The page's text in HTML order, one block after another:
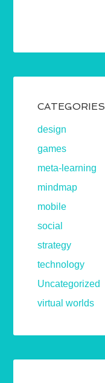
CATEGORIES
design
games
meta-learning
mindmap
mobile
social
strategy
technology
Uncategorized
virtual worlds